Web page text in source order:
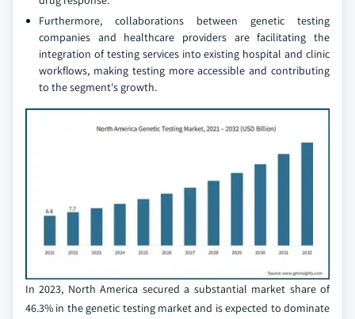
Furthermore, collaborations between genetic testing
companies and healthcare providers are facilitating the
integration of testing services into existing hospital and clinic
workflows, making testing more accessible and contributing
to the segment's growth.
In 2023, North America secured a substantial market share of
46.3% in the genetic testing market and is expected to dominate